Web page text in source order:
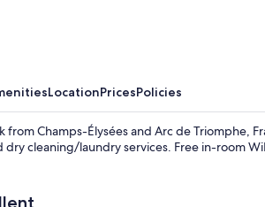
LocationPricesPolicies
from Champs-Élysées and Arc de Triomphe,
dry cleaning/laundry services. Free in-room